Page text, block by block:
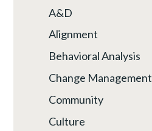
A&D
Alignment
Behavioral Analysis
Change Management
Community
Culture